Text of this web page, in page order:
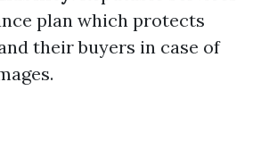
plan which protects
their buyers in case of